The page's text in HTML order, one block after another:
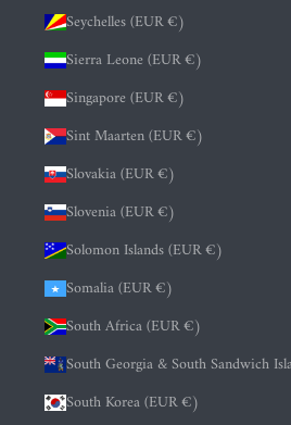
Seychelles (EUR €)
Sierra Leone (EUR €)
Singapore (EUR €)
Sint Maarten (EUR €)
Slovakia (EUR €)
Slovenia (EUR €)
Solomon Islands (EUR €)
Somalia (EUR €)
South Africa (EUR €)
South Georgia & South Sandwich
South Korea (EUR €)